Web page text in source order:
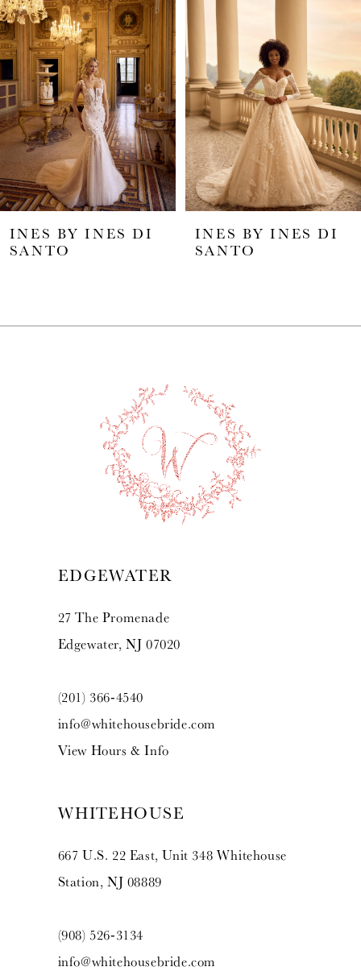
Products
Carousel
to
end1
3
5
6
8
INES BY INES DI
SANTO
INES BY INES DI
SANTO
EDGEWATER
27 The Promenade
Edgewater, NJ 07020
(201) 366‑4540
info@whitehousebride.com
View Hours & Info
WHITEHOUSE
667 U.S. 22 East, Unit 348 Whitehouse
Station, NJ 08889
(908) 526‑3134
info@whitehousebride.com